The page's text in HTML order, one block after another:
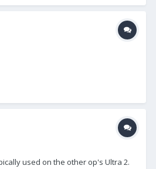
used on the other op's Ultra 2.